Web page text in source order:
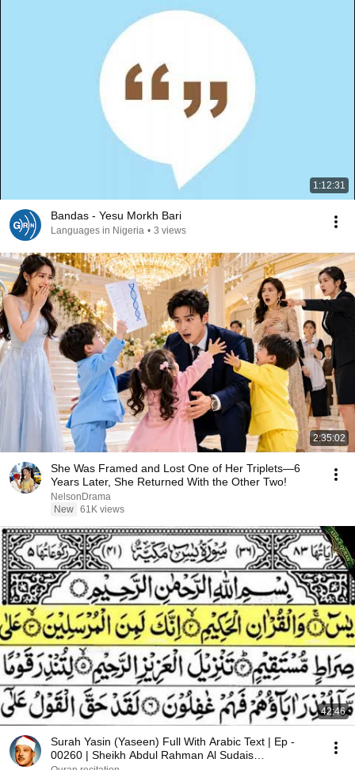
1:12:31
Bandas - Yesu Morkh Bari
Languages in Nigeria • 3 views
2:35:02
She Was Framed and Lost One of Her Triplets—6
Years Later, She Returned With the Other Two!
NelsonDrama
New 61K views
42:46
Surah Yasin (Yaseen) Full With Arabic Text | Ep -
00260 | Sheikh Abdul Rahman Al Sudais